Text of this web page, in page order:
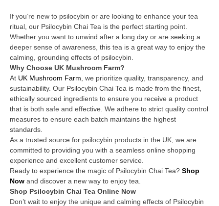
If you’re new to psilocybin or are looking to enhance your tea
ritual, our Psilocybin Chai Tea is the perfect starting point.
Whether you want to unwind after a long day or are seeking a
deeper sense of awareness, this tea is a great way to enjoy the
calming, grounding effects of psilocybin.
Why Choose UK Mushroom Farm?
At UK Mushroom Farm , we prioritize quality, transparency, and
sustainability. Our Psilocybin Chai Tea is made from the finest,
ethically sourced ingredients to ensure you receive a product
that is both safe and effective. We adhere to strict quality control
measures to ensure each batch maintains the highest
standards.
As a trusted source for psilocybin products in the UK, we are
committed to providing you with a seamless online shopping
experience and excellent customer service.
Ready to experience the magic of Psilocybin Chai Tea? Shop
Now and discover a new way to enjoy tea.
Shop Psilocybin Chai Tea Online Now
Don’t wait to enjoy the unique and calming effects of Psilocybin